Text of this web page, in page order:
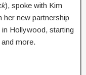
), spoke with Kim
her new partnership
Hollywood, starting
and more.